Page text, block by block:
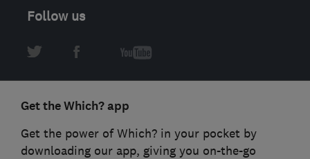
Follow us
Get the Which? app
Get the power of Which? in your pocket by
downloading our app, giving you on-the-go